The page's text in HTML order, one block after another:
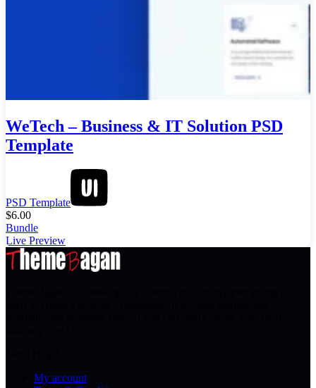
WeTech – Business & IT Solution PSD
Template
PSD Template
$6.00
Bundle
Live Preview
My account